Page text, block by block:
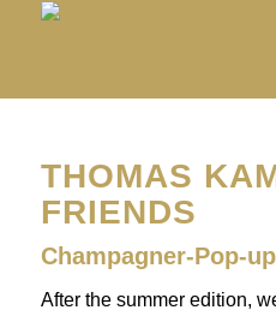
THOMAS
FRIENDS
Champagner-Pop-
After the summer edition,